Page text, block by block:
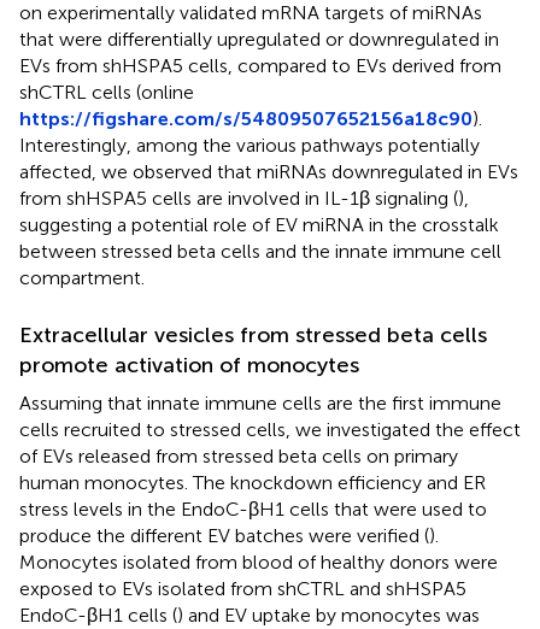
on experimentally validated mRNA targets of miRNAs
that were differentially upregulated or downregulated in
EVs from shHSPA5 cells, compared to EVs derived from
shCTRL cells (online
https://figshare.com/s/54809507652156a18c90).
Interestingly, among the various pathways potentially
affected, we observed that miRNAs downregulated in EVs
from shHSPA5 cells are involved in IL-1β signaling (),
suggesting a potential role of EV miRNA in the crosstalk
between stressed beta cells and the innate immune cell
compartment.
Extracellular vesicles from stressed beta cells
promote activation of monocytes
Assuming that innate immune cells are the first immune
cells recruited to stressed cells, we investigated the effect
of EVs released from stressed beta cells on primary
human monocytes. The knockdown efficiency and ER
stress levels in the EndoC-βH1 cells that were used to
produce the different EV batches were verified ().
Monocytes isolated from blood of healthy donors were
exposed to EVs isolated from shCTRL and shHSPA5
EndoC-βH1 cells () and EV uptake by monocytes was